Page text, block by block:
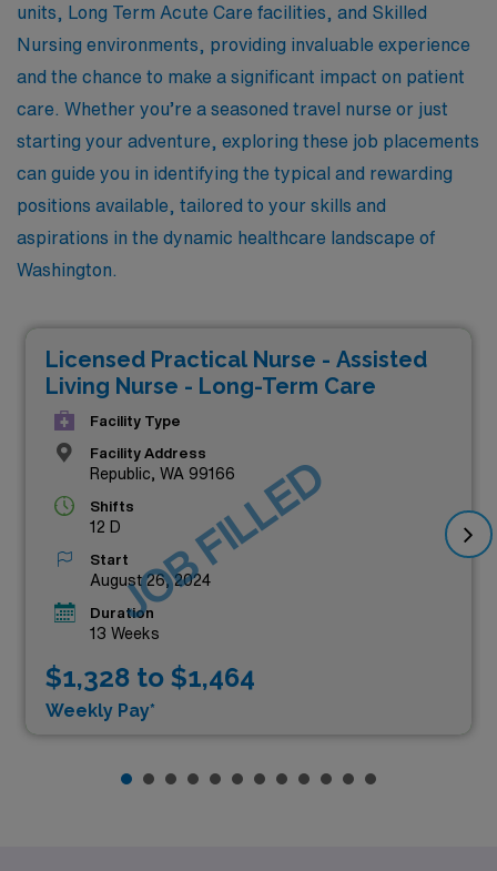
units, Long Term Acute Care facilities, and Skilled
Nursing environments, providing invaluable experience
and the chance to make a significant impact on patient
care. Whether you’re a seasoned travel nurse or just
starting your adventure, exploring these job placements
can guide you in identifying the typical and rewarding
positions available, tailored to your skills and
aspirations in the dynamic healthcare landscape of
Washington.
Licensed Practical Nurse - Assisted
Living Nurse - Long-Term Care
Facility Type
Facility Address
Republic, WA 99166
Shifts
12 D
Start
August 26, 2024
Duration
13 Weeks
$1,328 to $1,464
Weekly Pay*
JOB FILLED